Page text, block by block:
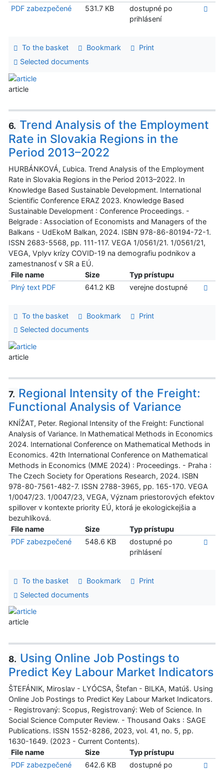
PDF zabezpečené
531.7 KB
dostupné po
prihlásení
To the basket Bookmark
Print
Selected documents
article
6. Trend Analysis of the Employment
Rate in Slovakia Regions in the
Period 2013–2022
HURBÁNKOVÁ, Ľubica. Trend Analysis of the Employment
Rate in Slovakia Regions in the Period 2013–2022. In
Knowledge Based Sustainable Development. International
Scientific Conference ERAZ 2023. Knowledge Based
Sustainable Development : Conference Proceedings. -
Belgrade : Association of Economists and Managers of the
Balkans - UdEkoM Balkan, 2024. ISBN 978-86-80194-72-1.
ISSN 2683-5568, pp. 111-117. VEGA 1/0561/21. 1/0561/21,
VEGA, Vplyv krízy COVID-19 na demografiu podnikov a
zamestnanosť v SR a EÚ.
File name
Size
Typ prístupu
Plný text PDF
641.2 KB verejne dostupné
To the basket Bookmark
Print
Selected documents
article
7. Regional Intensity of the Freight:
Functional Analysis of Variance
KNÍŽAT, Peter. Regional Intensity of the Freight: Functional
Analysis of Variance. In Mathematical Methods in Economics
2024. International Conference on Mathematical Methods in
Economics. 42th International Conference on Mathematical
Methods in Economics (MME 2024) : Proceedings. - Praha :
The Czech Society for Operations Research, 2024. ISBN
978-80-7561-482-7. ISSN 2788-3965, pp. 165-170. VEGA
1/0047/23. 1/0047/23, VEGA, Význam priestorových efektov
spillover v kontexte priority EÚ, ktorá je ekologickejšia a
bezuhlíková.
File name
Size
Typ prístupu
PDF zabezpečené
548.6 KB
dostupné po
prihlásení
To the basket Bookmark
Print
Selected documents
article
8. Using Online Job Postings to
Predict Key Labour Market Indicators
ŠTEFÁNIK, Miroslav - LYÓCSA, Štefan - BILKA, Matúš. Using
Online Job Postings to Predict Key Labour Market Indicators.
- Registrovaný: Scopus, Registrovaný: Web of Science. In
Social Science Computer Review. - Thousand Oaks : SAGE
Publications. ISSN 1552-8286, 2023, vol. 41, no. 5, pp.
1630-1649. (2023 - Current Contents).
File name
Size
Typ prístupu
PDF zabezpečené
642.6 KB
dostupné po